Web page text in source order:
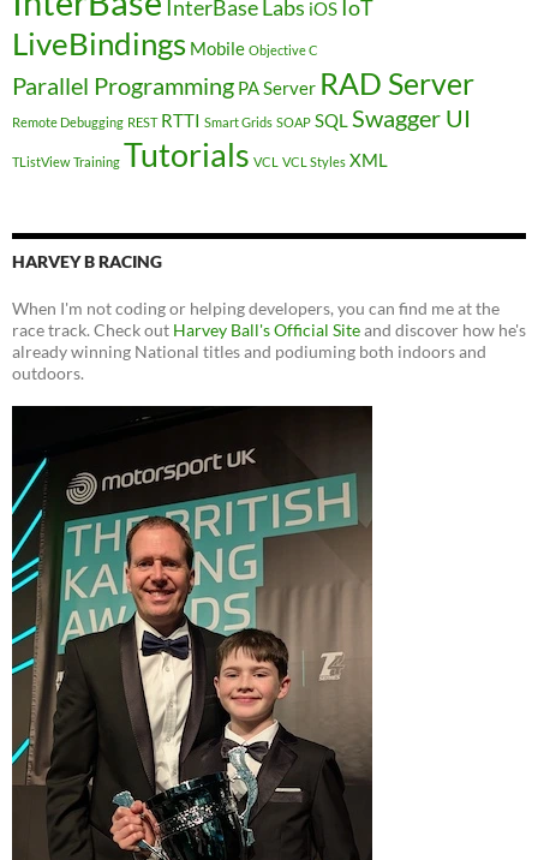
InterBase Labs iOS IoT
LiveBindings Mobile Objective C
Parallel Programming PA Server RAD Server
Remote Debugging REST RTTI Smart Grids SOAP SQLSwagger UI
TListView Training Tutorials VCL VCL Styles XML
HARVEY B RACING
When I'm not coding or helping developers, you can find me at the
race track. Check out Harvey Ball's Official Siteand discover how he's
already winning National titles and podiuming both indoors and
outdoors.